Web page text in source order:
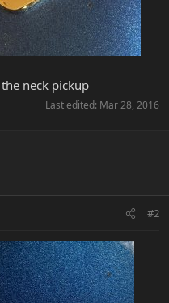
neck pickup
Last edited: Mar 28, 2016
#2